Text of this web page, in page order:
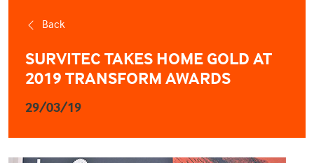
Back
SURVITEC TAKES HOME GOLD AT
2019 TRANSFORM AWARDS
29/03/19